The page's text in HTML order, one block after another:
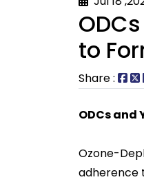
to
Share :
ODCs and
Ozone-
adherence